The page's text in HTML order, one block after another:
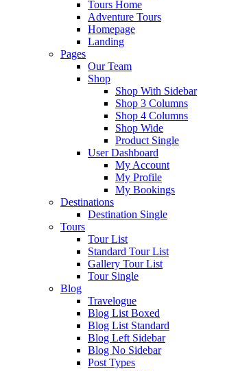
Tours Home
Adventure Tours
Homepage
Landing
Pages
Our Team
Shop
Shop With Sidebar
Shop 3 Columns
Shop 4 Columns
Shop Wide
Product Single
User Dashboard
My Account
My Profile
My Bookings
Destinations
Destination Single
Tours
Tour List
Standard Tour List
Gallery Tour List
Tour Single
Blog
Travelogue
Blog List Boxed
Blog List Standard
Blog Left Sidebar
Blog No Sidebar
Post Types